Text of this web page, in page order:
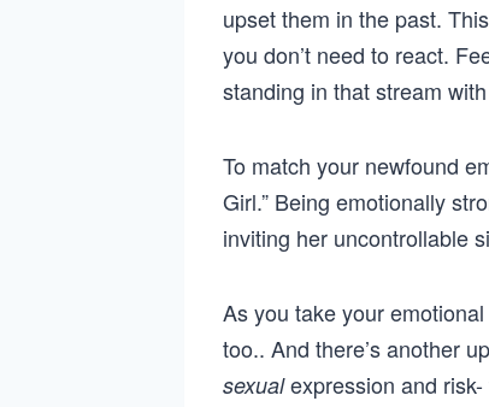
upset them in the past.
you don’t need to react.
standing in that stream
To match your newfound
Girl.” Being emotionally
inviting her uncontrollable
As you take your
too.. And there’s another
sexualexpression and risk-